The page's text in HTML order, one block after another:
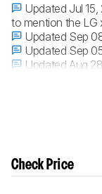
Updated Jul 15,
to mention the LG
Updated Sep
Updated Sep
Updated Aug
Check Price